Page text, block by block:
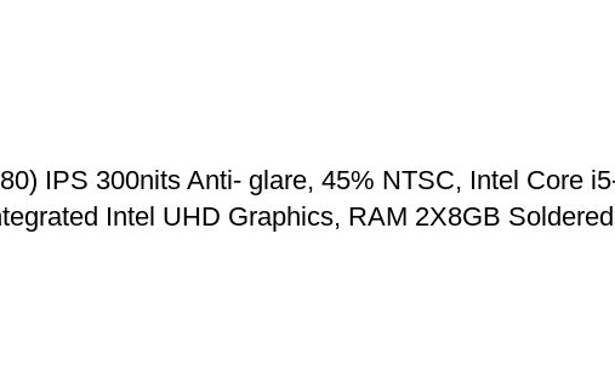
IPS 300nits Anti- glare, 45% NTSC, Intel Core
Intel UHD Graphics, RAM 2X8GB